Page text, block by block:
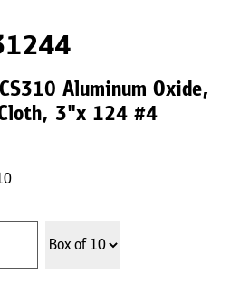
Aluminum Oxide,
3"x 124 #4